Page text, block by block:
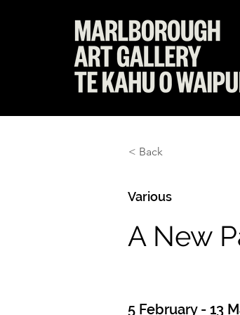
< Back
Various
A New
5 February - 13